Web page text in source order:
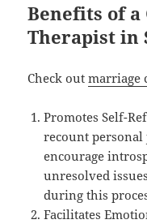
Benefits of
Therapist in
Check outmarriage
Promotes Self-
recount personal
encourage
unresolved
during this
Facilitates